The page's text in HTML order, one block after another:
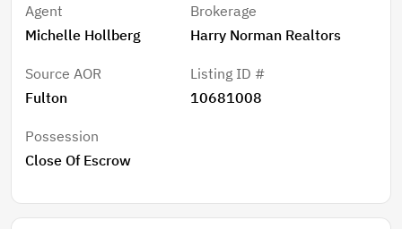
Agent
Michelle Hollberg
Brokerage
Harry Norman Realtors
Source AOR
Fulton
Listing ID #
10681008
Possession
Close Of Escrow